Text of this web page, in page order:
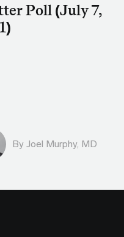
Poll (July 7,
By Joel Murphy, MD